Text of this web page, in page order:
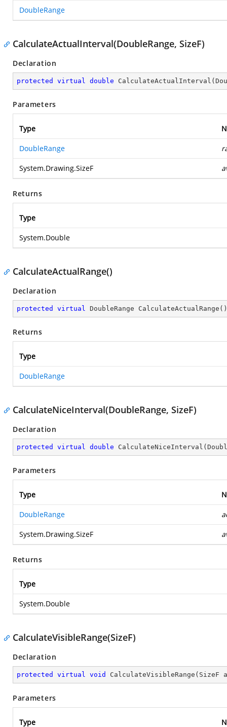
DoubleRange
CalculateActualInterval(DoubleRange, SizeF)
Declaration
protected virtual double CalculateActualInterval (
Parameters
Type
DoubleRange
System.Drawing.SizeF
Returns
Type
System.Double
CalculateActualRange()
Declaration
protected virtual DoubleRange CalculateActualRange ( )
Returns
Type
DoubleRange
CalculateNiceInterval(DoubleRange, SizeF)
Declaration
protected virtual double CalculateNiceInterval (
Parameters
Type
DoubleRange
System.Drawing.SizeF
Returns
Type
System.Double
CalculateVisibleRange(SizeF)
Declaration
protected virtual void CalculateVisibleRange ( SizeF
Parameters
Type